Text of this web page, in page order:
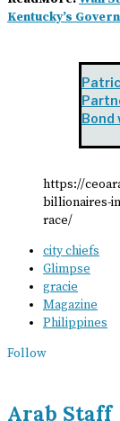
Kentucky’s
Bond
https://
billionaires-
race/
city chiefs
Glimpse
gracie
Magazine
Philippines
Follow
Arab Staff